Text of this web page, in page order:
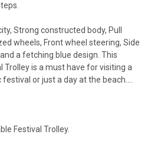
Strong constructed body, Pull
wheels, Front wheel steering, Side
a fetching blue design. This
Trolley is a must have for visiting a
or just a day at the beach....
Festival Trolley.